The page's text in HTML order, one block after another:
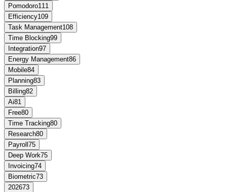
Pomodoro111
Efficiency109
Task Management108
Time Blocking99
Integration97
Energy Management86
Mobile84
Planning83
Billing82
Ai81
Free80
Time Tracking80
Research80
Payroll 75
Deep Work75
Invoicing74
Biometric73
202673